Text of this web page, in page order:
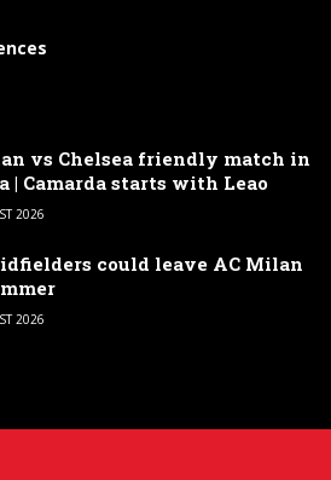
vs Chelsea friendly match in
| Camarda starts with Leao
2026
could leave AC Milan
2026